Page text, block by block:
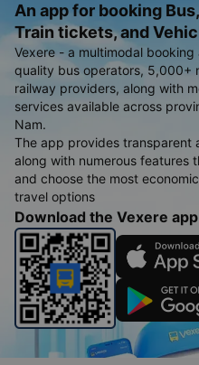
An app for booking
Train tickets, and
Vexere - a multimodal
quality bus operators, 5,000+
railway providers, along with
services available across
Nam.
The app provides transparent
along with numerous features
and choose the most
travel options
Download the Vexere